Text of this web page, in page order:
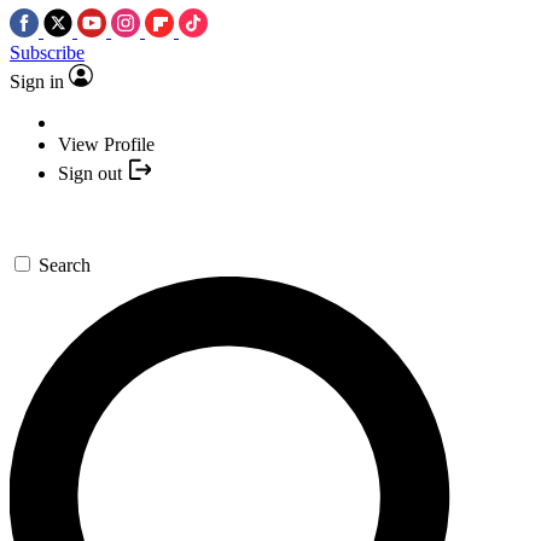
Subscribe
Sign in
View Profile
Sign out
Search